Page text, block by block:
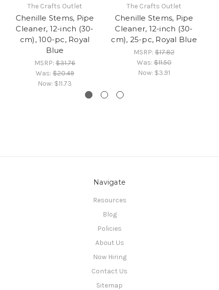
The Crafts Outlet
Chenille Stems, Pipe
Cleaner, 12-inch (30-
cm), 100-pc, Royal
Blue
MSRP: $31.76
Was:$20.49
Now: $11.73
The Crafts Outlet
Chenille Stems, Pipe
Cleaner, 12-inch (30-
cm), 25-pc, Royal Blue
MSRP: $17.82
Was:$11.50
Now: $3.91
Navigate
Resources
Blog
Policies
About Us
Now Hiring
Contact Us
Sitemap